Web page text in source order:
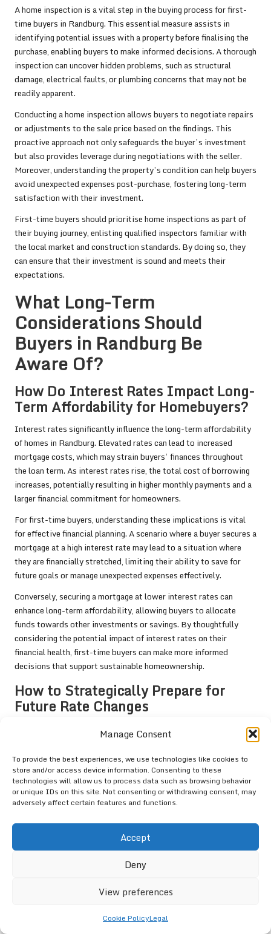
Manage Consent
To provide the best experiences, we use technologies like cookies to
store and/or access device information. Consenting to these
technologies will allow us to process data such as browsing behavior
or unique IDs on this site. Not consenting or withdrawing consent, may
adversely affect certain features and functions.
Accept
Deny
View preferences
Cookie PolicyLegal
A home inspection is a vital step in the buying process for first-
time buyers in Randburg. This essential measure assists in
identifying potential issues with a property before finalising the
purchase, enabling buyers to make informed decisions. A thorough
inspection can uncover hidden problems, such as structural
damage, electrical faults, or plumbing concerns that may not be
readily apparent.
Conducting a home inspection allows buyers to negotiate repairs
or adjustments to the sale price based on the findings. This
proactive approach not only safeguards the buyer’s investment
but also provides leverage during negotiations with the seller.
Moreover, understanding the property’s condition can help buyers
avoid unexpected expenses post-purchase, fostering long-term
satisfaction with their investment.
First-time buyers should prioritise home inspections as part of
their buying journey, enlisting qualified inspectors familiar with
the local market and construction standards. By doing so, they
can ensure that their investment is sound and meets their
expectations.
What Long-Term
Considerations Should
Buyers in Randburg Be
Aware Of?
How Do Interest Rates Impact Long-
Term Affordability for Homebuyers?
Interest rates significantly influence the long-term affordability
of homes in Randburg. Elevated rates can lead to increased
mortgage costs, which may strain buyers’ finances throughout
the loan term. As interest rates rise, the total cost of borrowing
increases, potentially resulting in higher monthly payments and a
larger financial commitment for homeowners.
For first-time buyers, understanding these implications is vital
for effective financial planning. A scenario where a buyer secures a
mortgage at a high interest rate may lead to a situation where
they are financially stretched, limiting their ability to save for
future goals or manage unexpected expenses effectively.
Conversely, securing a mortgage at lower interest rates can
enhance long-term affordability, allowing buyers to allocate
funds towards other investments or savings. By thoughtfully
considering the potential impact of interest rates on their
financial health, first-time buyers can make more informed
decisions that support sustainable homeownership.
How to Strategically Prepare for
Future Rate Changes
Strategically preparing for future interest rate changes is a
critical consideration for first-time buyers in Randburg. Given the
unpredictable nature of economic conditions, buyers should
develop a comprehensive financial strategy that anticipates
potential fluctuations in interest rates. This includes setting
aside additional funds to cover increases in monthly repayments
Moreover, buyers should consider securing fixed-rate mortgages
to provide stability in changing economic conditions. By locking
in a favourable rate, buyers can mitigate the risks associated
remain manageable throughout the loan term.
Buyers should be open to revisiting their budgets and financial